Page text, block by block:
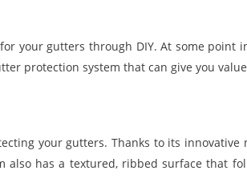
your gutters through DIY. At some
protection system that can give you
your gutters. Thanks to its innovative
also has a textured, ribbed surface that